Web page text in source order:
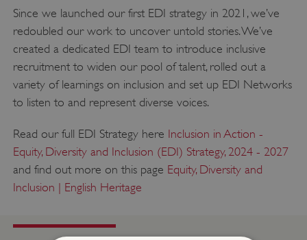
Since we launched our first EDI strategy in 2021, we’ve
redoubled our work to uncover untold stories. We’ve
created a dedicated EDI team to introduce inclusive
recruitment to widen our pool of talent, rolled out a
variety of learnings on inclusion and set up EDI Networks
to listen to and represent diverse voices.
Read our full EDI Strategy here Inclusion in Action -
Equity, Diversity and Inclusion (EDI) Strategy, 2024 - 2027
and find out more on this page Equity, Diversity and
Inclusion | English Heritage